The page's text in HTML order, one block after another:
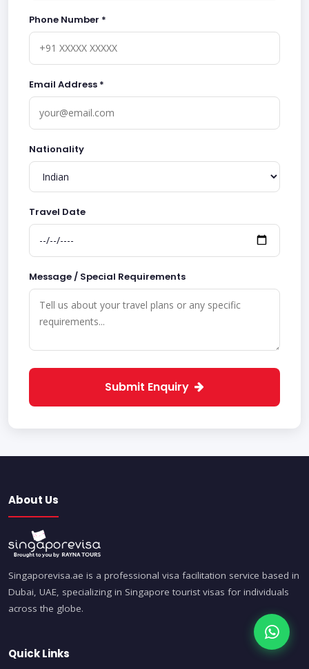
Phone Number *
Email Address *
Nationality
Travel Date
Message / Special Requirements
Submit Enquiry
About Us
Singaporevisa.ae is a professional visa facilitation service based in
Dubai, UAE, specializing in Singapore tourist visas for individuals
across the globe.
Quick Links